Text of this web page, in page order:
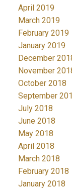
April 2019
March 2019
February 2019
January 2019
December
November
October 2018
September
July 2018
June 2018
May 2018
April 2018
March 2018
February 2018
January 2018